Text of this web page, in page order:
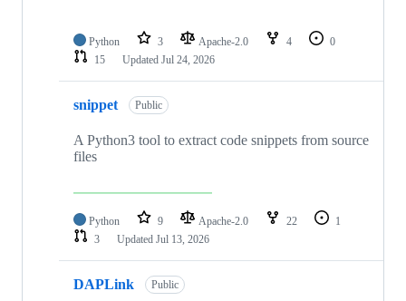
Python 3 Apache-2.0 4
0
15
Updated Jul 24, 2026
snippet Public
A Python3 tool to extract code snippets from source
files
Python 9 Apache-2.0 22
1
3
Updated Jul 13, 2026
DAPLink Public